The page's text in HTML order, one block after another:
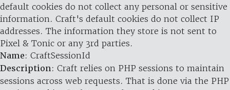
default cookies do not collect any personal or sensitive
information. Craft's default cookies do not collect IP
addresses. The information they store is not sent to
Pixel & Tonic or any 3rd parties.
Name: CraftSessionId
Description: Craft relies on PHP sessions to maintain
sessions across web requests. That is done via the PHP